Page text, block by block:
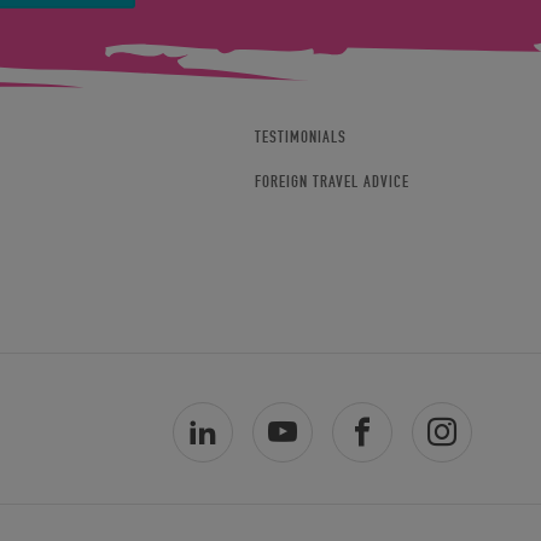
TESTIMONIALS
FOREIGN TRAVEL ADVICE